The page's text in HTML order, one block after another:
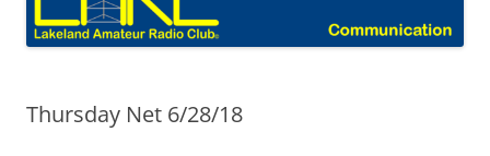
Thursday Net 6/28/18